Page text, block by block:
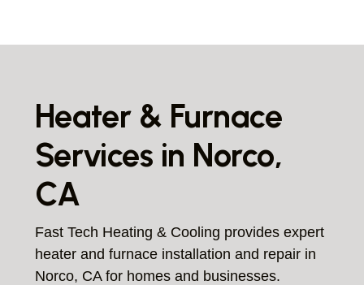
Heater & Furnace
Services in Norco,
CA
Fast Tech Heating & Cooling provides expert
heater and furnace installation and repair in
Norco, CA for homes and businesses.